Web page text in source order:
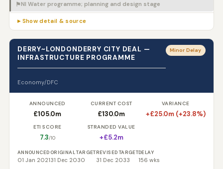
⚑NI Water programme; planning and design stage
▸ Show detail & source
DERRY~LONDONDERRY CITY DEAL —
INFRASTRUCTURE PROGRAMME
Economy/DFC
Minor Delay
ANNOUNCED
£105.0m
CURRENT COST
£130.0m
VARIANCE
+£25.0m (+23.8%)
ETI SCORE
7.3/10
STRANDED VALUE
+£5.2m
ANNOUNCED
01 Jan 2021
ORIGINAL TARGET
31 Dec 2030
REVISED TARGET
31 Dec 2033
DELAY
156 wks